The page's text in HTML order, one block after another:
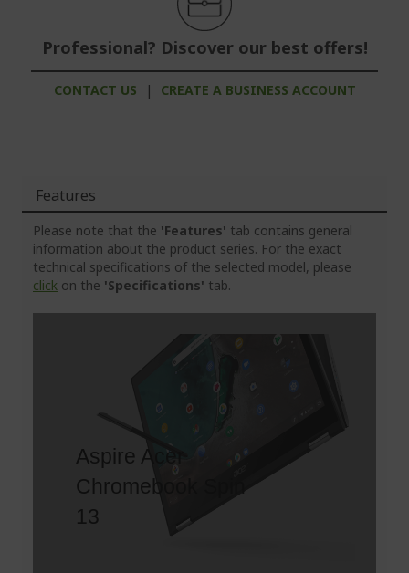
Professional? Discover our best offers!
CONTACT US | CREATE A BUSINESS ACCOUNT
Features
Please note that the 'Features' tab contains general
information about the product series. For the exact
technical specifications of the selected model, please
click on the 'Specifications' tab.